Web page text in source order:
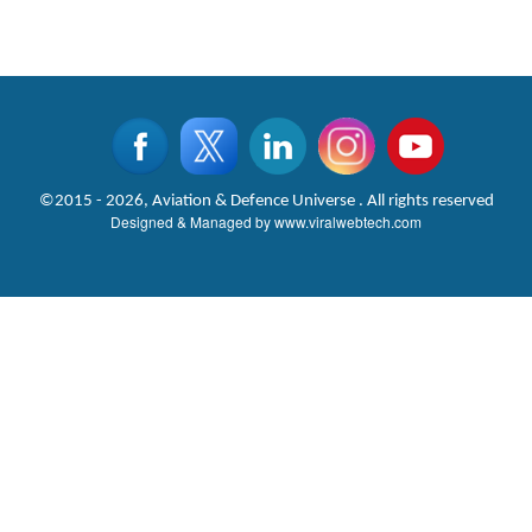
©2015 - 2026, Aviation & Defence Universe . All rights reserved
Designed & Managed bywww.viralwebtech.com